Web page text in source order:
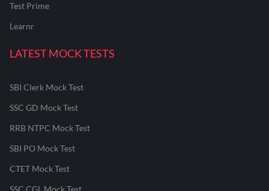
Test Prime
Learnr
LATEST MOCK TESTS
SBI Clerk Mock Test
SSC GD Mock Test
RRB NTPC Mock Test
SBI PO Mock Test
CTET Mock Test
SSC CGL Mock Test